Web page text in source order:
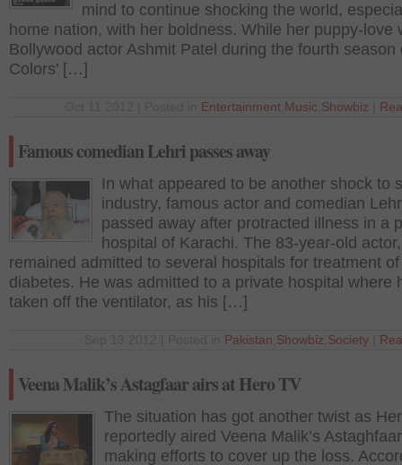
mind to continue shocking the world,
home nation, with her boldness. While her puppy-love
Bollywood actor Ashmit Patel during the fourth season
Colors’ […]
Entertainment Music Showbiz
Famous comedian Lehri passes away
In what appeared to be another shock to
industry, famous actor and comedian
passed away after protracted illness in a
hospital of Karachi. The 83-year-old actor,
remained admitted to several hospitals for treatment
diabetes. He was admitted to a private hospital where
taken off the ventilator, as his […]
Pakistan Showbiz Society
Veena Malik’s Astagfaar airs at Hero TV
The situation has got another twist as
reportedly aired Veena Malik’s
making efforts to cover up the loss.